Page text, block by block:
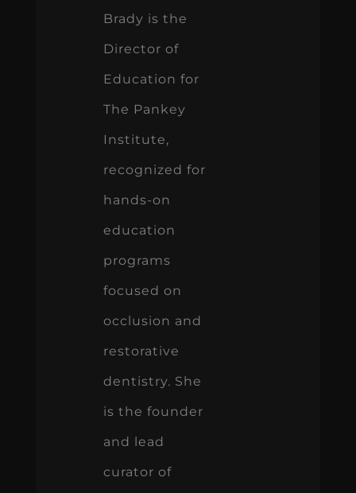
Brady is the
Director of
Education for
The Pankey
Institute,
recognized for
hands-on
education
programs
focused on
occlusion and
restorative
dentistry. She
is the founder
and lead
curator of